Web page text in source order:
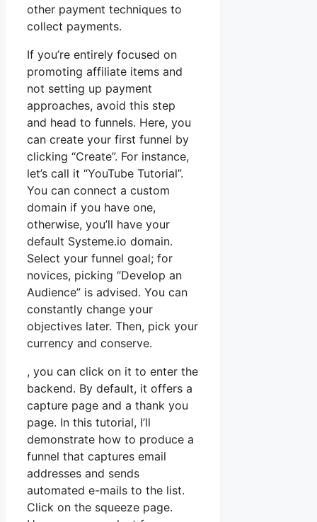
other payment techniques to
collect payments.
If you’re entirely focused on
promoting affiliate items and
not setting up payment
approaches, avoid this step
and head to funnels. Here, you
can create your first funnel by
clicking “Create”. For instance,
let’s call it “YouTube Tutorial”.
You can connect a custom
domain if you have one,
otherwise, you’ll have your
default Systeme.io domain.
Select your funnel goal; for
novices, picking “Develop an
Audience” is advised. You can
constantly change your
objectives later. Then, pick your
currency and conserve.
, you can click on it to enter the
backend. By default, it offers a
capture page and a thank you
page. In this tutorial, I’ll
demonstrate how to produce a
funnel that captures email
addresses and sends
automated e-mails to the list.
Click on the squeeze page.